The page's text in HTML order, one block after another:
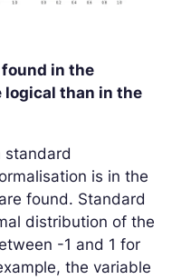
in the
logical than in the
standard
is in the
found. Standard
distribution of the
-1 and 1 for
the variable